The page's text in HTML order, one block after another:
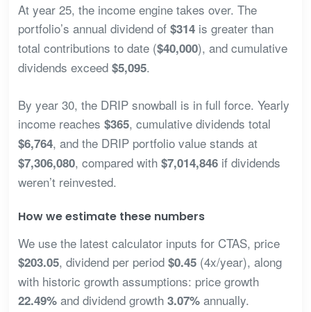
At year 25, the income engine takes over. The
portfolio’s annual dividend of $314is greater than
total contributions to date ($40,000), and cumulative
dividends exceed $5,095.
By year 30, the DRIP snowball is in full force. Yearly
income reaches $365, cumulative dividends total
$6,764, and the DRIP portfolio value stands at
$7,306,080, compared with $7,014,846if dividends
weren’t reinvested.
How we estimate these numbers
We use the latest calculator inputs for CTAS, price
$203.05, dividend per period $0.45(4x/year), along
with historic growth assumptions: price growth
22.49%and dividend growth 3.07%annually.